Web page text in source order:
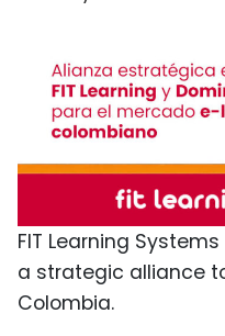
FIT Learning
a strategic alliance
Colombia.